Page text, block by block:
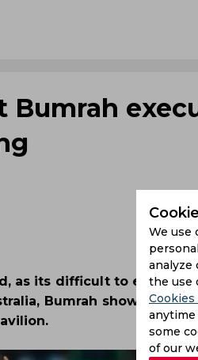
Bumrah
as its difficult to execute,
Bumrah showcased
We use
analyze
the use
anytime
some
of our